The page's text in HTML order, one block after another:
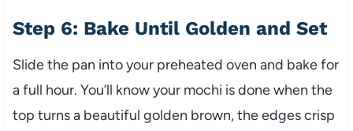
Step 6: Bake Until Golden and Set
Slide the pan into your preheated oven and bake for
a full hour. You’ll know your mochi is done when the
top turns a beautiful golden brown, the edges crisp